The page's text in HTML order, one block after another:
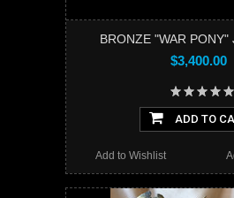
BRONZE "WAR PONY"
$3,400.00
ADD TO
Add to Wishlist